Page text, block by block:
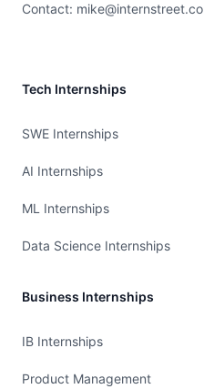
Contact: mike@internstreet.co
Tech Internships
SWE Internships
AI Internships
ML Internships
Data Science Internships
Business Internships
IB Internships
Product Management